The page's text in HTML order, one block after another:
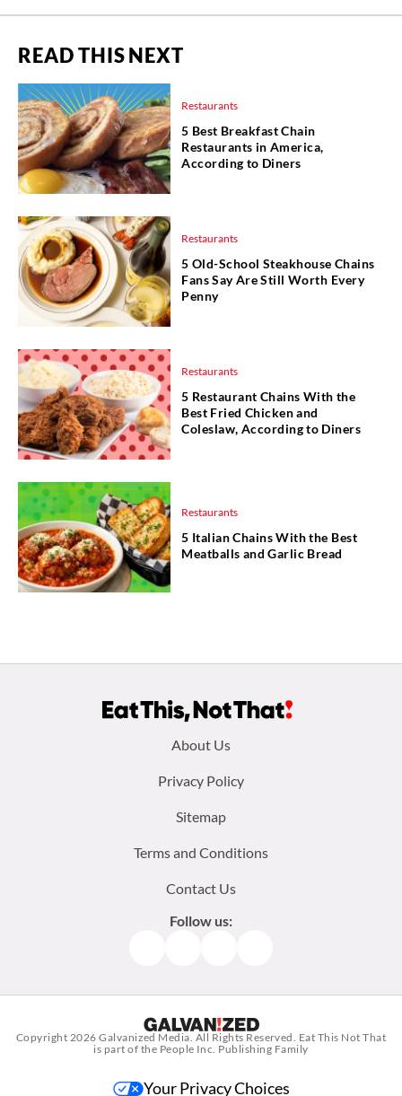
READ THIS NEXT
Restaurants
5 Best Breakfast Chain
Restaurants in America,
According to Diners
Restaurants
5 Old-School Steakhouse Chains
Fans Say Are Still Worth Every
Penny
Restaurants
5 Restaurant Chains With the
Best Fried Chicken and
Coleslaw, According to Diners
Restaurants
5 Italian Chains With the Best
Meatballs and Garlic Bread
About Us
Privacy Policy
Sitemap
Terms and Conditions
Contact Us
Follow us:
Copyright 2026Galvanized Media. All Rights Reserved. Eat This Not That
is part of the People Inc. Publishing Family
Your Privacy Choices